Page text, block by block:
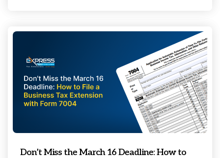
Don’t Miss the March 16 Deadline: How to